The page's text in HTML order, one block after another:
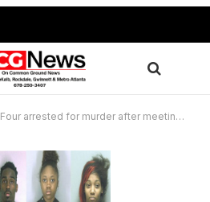
Four arrested for murder after meeting on dating site